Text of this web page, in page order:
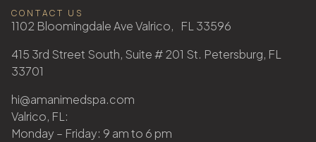
CONTACT US
1102 Bloomingdale Ave Valrico, FL 33596
415 3rd Street South, Suite # 201 St. Petersburg, FL
33701
hi@amanimedspa.com
Valrico, FL:
Monday – Friday: 9 am to 6 pm